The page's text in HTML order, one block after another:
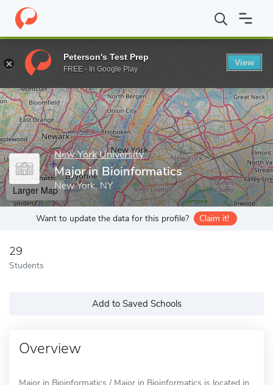
Home Grad Schools New York University Tandon School of
Enter a keyword
New York University
Major in Bioinformatics
New York, NY
Larger Map
Want to update the data for this profile? Claim it!
29
Students
Add to Saved Schools
Overview
Major in Bioinformatics / Major in Bioinformatics is located in
Peterson's Test Prep
FREE - In Google Play
View